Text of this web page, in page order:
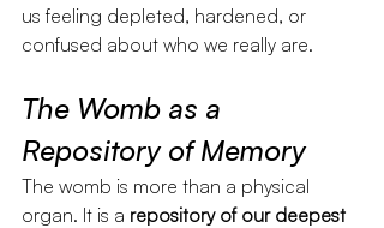
us feeling depleted, hardened, or
confused about who we really are.
The Womb as a
Repository of Memory
The womb is more than a physical
organ. It is a repository of our deepest